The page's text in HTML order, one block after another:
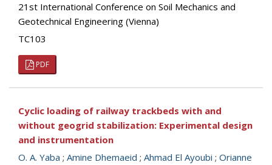
21st International Conference on Soil Mechanics and
Geotechnical Engineering (Vienna)
TC103
PDF
Cyclic loading of railway trackbeds with and
without geogrid stabilization: Experimental design
and instrumentation
O. A. Yaba ; Amine Dhemaeid ; Ahmad El Ayoubi ; Orianne